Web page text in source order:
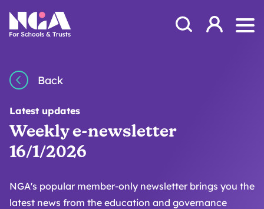
NGA
Open Search
Log in
Back
Latest updates
Weekly e-newsletter
16/1/2026
NGA's popular member-only newsletter brings you the
latest news from the education and governance